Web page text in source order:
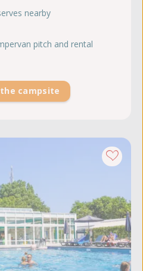
nearby
pitch and rental
campsite